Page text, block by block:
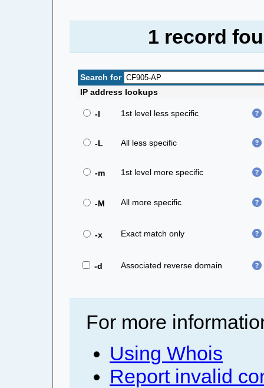
1 record
Search for
IP address lookups
-l 1st level less specific
-L All less specific
-m 1st level more specific
-M All more specific
-x Exact match only
-d Associated reverse domain
For more
Using Whois
Report invalid